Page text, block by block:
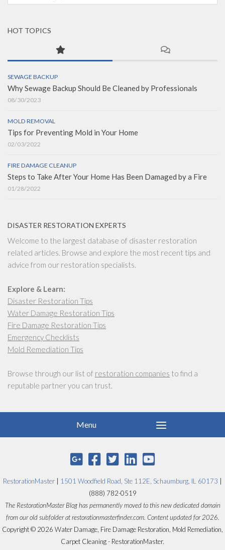
HOT TOPICS
SEWAGE BACKUP
Why Sewage Backup Should Be Cleaned by Professionals
08/30/2023
MOLD REMOVAL
Tips for Preventing Mold in Your Home
02/03/2022
FIRE DAMAGE CLEANUP
Steps to Take After Your Home Has Been Damaged by a Fire
01/28/2022
DISASTER RESTORATION EXPERTS
Welcome to the largest database of disaster restoration
related articles. Browse and explore the most recent tips and
advice from our restoration specialists.
Explore & Learn:
Disaster Restoration Tips
Water Damage Restoration Tips
Fire Damage Restoration Tips
Emergency Checklists
Mold Remediation Tips
Browse through our list of restoration companies to find a
reputable partner you can trust.
RestorationMaster 1501 Woodfield Road, Ste 112E, Schaumburg, IL 60173
(888) 782-0519
The RestorationMaster Blog has permanently moved to this new dedicated domain
from our old subfolder at restorationmasterfinder.com. Content updated for 2026.
Copyright © 2026 Water Damage, Fire Damage Restoration, Mold Remediation,
Carpet Cleaning - RestorationMaster.